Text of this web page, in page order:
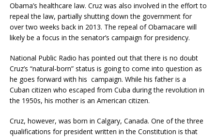
Obama’s healthcare law. Cruz was also involved in the effort to
repeal the law, partially shutting down the government for
over two weeks back in 2013. The repeal of Obamacare will
likely be a focus in the senator’s campaign for presidency.
National Public Radio has pointed out that there is no doubt
Cruz’s “natural-born” status is going to come into question as
he goes forward with his campaign. While his father is a
Cuban citizen who escaped from Cuba during the revolution in
the 1950s, his mother is an American citizen.
Cruz, however, was born in Calgary, Canada. One of the three
qualifications for president written in the Constitution is that